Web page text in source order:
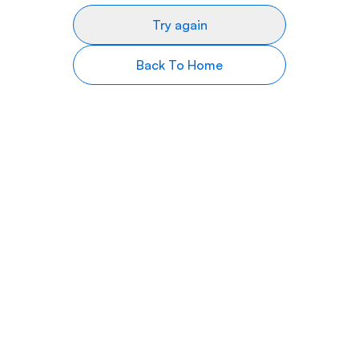
Try again
Back To Home